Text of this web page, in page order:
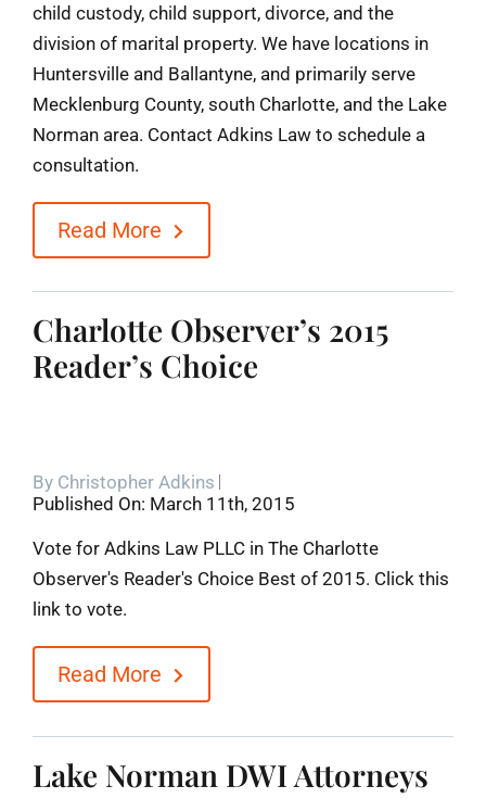
child custody, child support, divorce, and the
division of marital property. We have locations in
Huntersville and Ballantyne, and primarily serve
Mecklenburg County, south Charlotte, and the Lake
Norman area. Contact Adkins Law to schedule a
consultation.
Read More
Charlotte Observer’s 2015
Reader’s Choice
By Christopher Adkins
Published On: March 11th, 2015
Vote for Adkins Law PLLC in The Charlotte
Observer's Reader's Choice Best of 2015. Click this
link to vote.
Read More
Lake Norman DWI Attorneys